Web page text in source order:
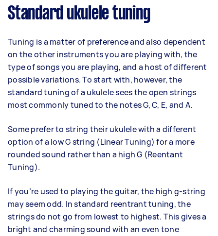
Standard ukulele tuning
Tuning is a matter of preference and also dependent
on the other instruments you are playing with, the
type of songs you are playing, and a host of different
possible variations. To start with, however, the
standard tuning of a ukulele sees the open strings
most commonly tuned to the notes G, C, E, and A.
Some prefer to string their ukulele with a different
option of a low G string (Linear Tuning) for a more
rounded sound rather than a high G (Reentant
Tuning).
If you’re used to playing the guitar, the high g-string
may seem odd. In standard reentrant tuning, the
strings do not go from lowest to highest. This gives a
bright and charming sound with an even tone